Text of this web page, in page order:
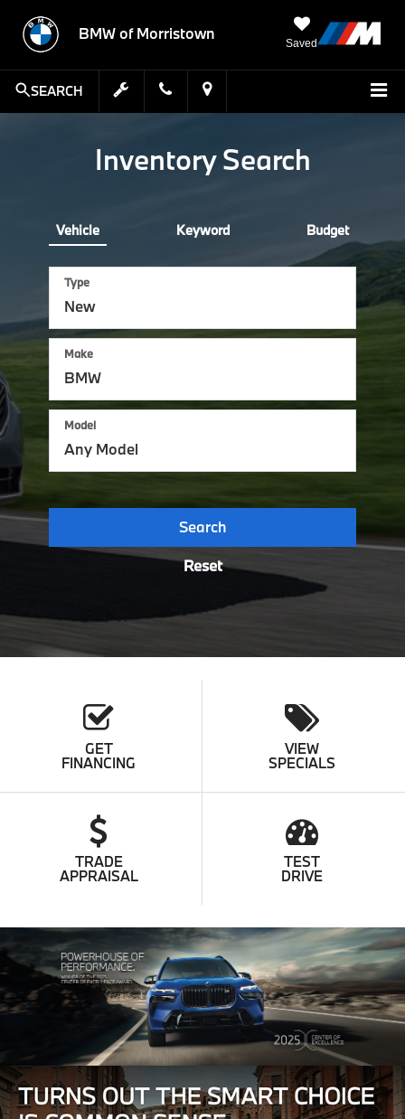
BMW of Morristown
Saved
SEARCH
Inventory Search
Vehicle Keyword Budget
Type
Make
Model
Search
Reset
GET
FINANCING
VIEW
SPECIALS
TRADE
APPRAISAL
TEST
DRIVE